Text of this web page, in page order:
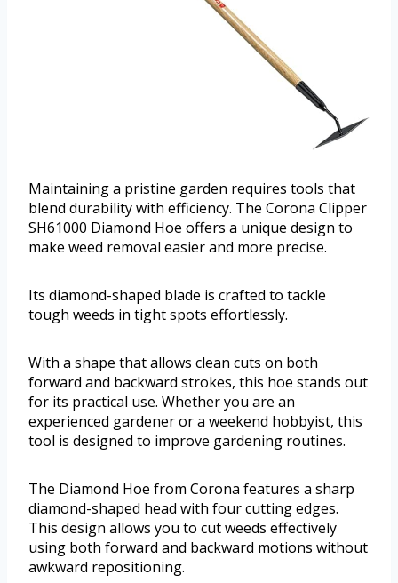
Maintaining a pristine garden requires tools that
blend durability with efficiency. The Corona Clipper
SH61000 Diamond Hoe offers a unique design to
make weed removal easier and more precise.
Its diamond-shaped blade is crafted to tackle
tough weeds in tight spots effortlessly.
With a shape that allows clean cuts on both
forward and backward strokes, this hoe stands out
for its practical use. Whether you are an
experienced gardener or a weekend hobbyist, this
tool is designed to improve gardening routines.
The Diamond Hoe from Corona features a sharp
diamond-shaped head with four cutting edges.
This design allows you to cut weeds effectively
using both forward and backward motions without
awkward repositioning.